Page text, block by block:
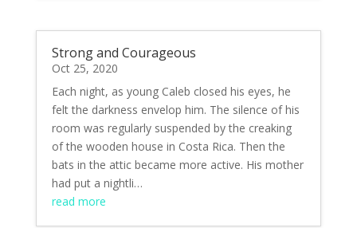
Strong and Courageous
Oct 25, 2020
Each night, as young Caleb closed his eyes, he
felt the darkness envelop him. The silence of his
room was regularly suspended by the creaking
of the wooden house in Costa Rica. Then the
bats in the attic became more active. His mother
had put a nightli…
read more